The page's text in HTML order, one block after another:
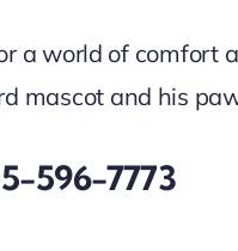
a world of comfort
mascot and his
596-7773